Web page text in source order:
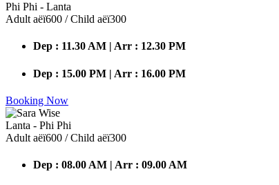
Phi Phi - Lanta
Adult аёї600 / Child аёї300
Dep : 11.30 AM | Arr : 12.30 PM
Dep : 15.00 PM | Arr : 16.00 PM
Booking Now
Lanta - Phi Phi
Adult аёї600 / Child аёї300
Dep : 08.00 AM | Arr : 09.00 AM